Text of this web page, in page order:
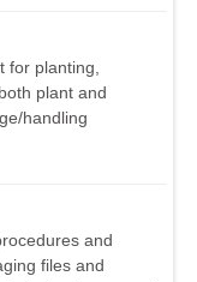
for planting,
plant and
handling
and
files and